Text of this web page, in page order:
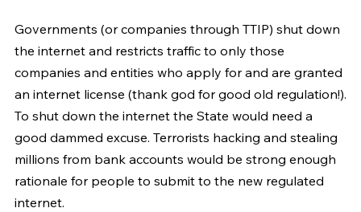
Governments (or companies through TTIP) shut down
the internet and restricts traffic to only those
companies and entities who apply for and are granted
an internet license (thank god for good old regulation!).
To shut down the internet the State would need a
good dammed excuse. Terrorists hacking and stealing
millions from bank accounts would be strong enough
rationale for people to submit to the new regulated
internet.